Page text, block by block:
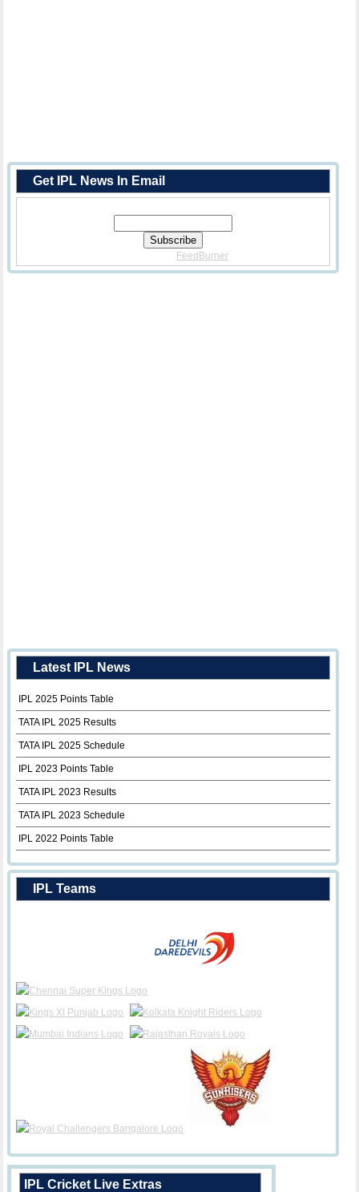
Get IPL News In Email
FeedBurner
Latest IPL News
IPL 2025 Points Table
TATA IPL 2025 Results
TATA IPL 2025 Schedule
IPL 2023 Points Table
TATA IPL 2023 Results
TATA IPL 2023 Schedule
IPL 2022 Points Table
IPL Teams
IPL Cricket Live Extras